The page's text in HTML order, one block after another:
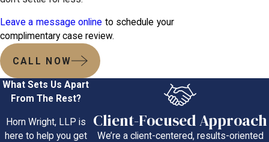
Leave a message online to schedule your
complimentary case review.
CALL NOW
What Sets Us Apart
From The Rest?
Horn Wright, LLP is
here to help you get
Client-Focused Approach
We’re a client-centered, results-oriented